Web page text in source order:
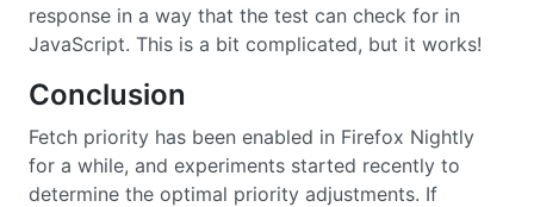
response in a way that the test can check for in
JavaScript. This is a bit complicated, but it works!
Conclusion
Fetch priority has been enabled in Firefox Nightly
for a while, and experiments started recently to
determine the optimal priority adjustments. If